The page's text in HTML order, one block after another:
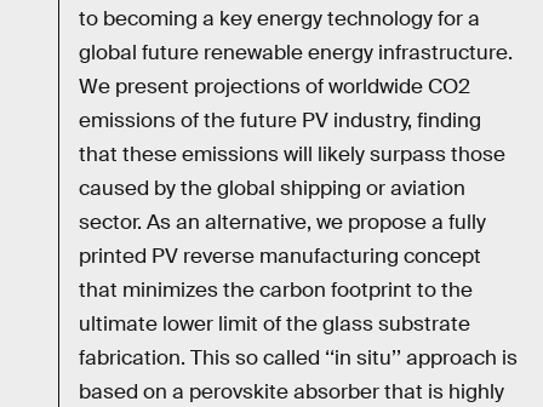
to becoming a key energy technology for a
global future renewable energy infrastructure.
We present projections of worldwide CO2
emissions of the future PV industry, finding
that these emissions will likely surpass those
caused by the global shipping or aviation
sector. As an alternative, we propose a fully
printed PV reverse manufacturing concept
that minimizes the carbon footprint to the
ultimate lower limit of the glass substrate
fabrication. This so called ‘‘in situ’’ approach is
based on a perovskite absorber that is highly